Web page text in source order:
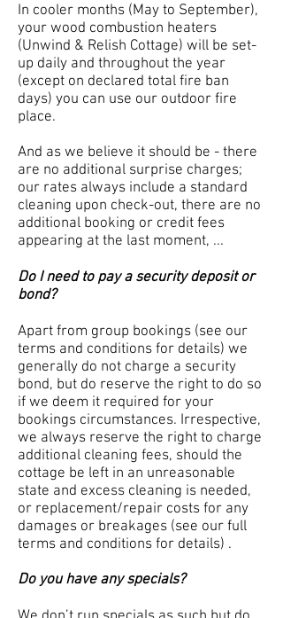
In cooler months (May to September),
your wood combustion heaters
(Unwind & Relish Cottage) will be set-
up daily and throughout the year
(except on declared total fire ban
days) you can use our outdoor fire
place.
And as we believe it should be - there
are no additional surprise charges;
our rates always include a standard
cleaning upon check-out, there are no
additional booking or credit fees
appearing at the last moment, ...
Do I need to pay a security deposit or
bond?
Apart from group bookings (see our
terms and conditions for details) we
generally do not charge a security
bond, but do reserve the right to do so
if we deem it required for your
bookings circumstances. Irrespective,
we always reserve the right to charge
additional cleaning fees, should the
cottage be left in an unreasonable
state and excess cleaning is needed,
or replacement/repair costs for any
damages or breakages (see our full
terms and conditions for details) .
Do you have any specials?